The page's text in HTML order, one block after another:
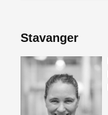
Stavanger